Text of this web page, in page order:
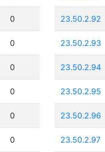
0
0
0
0
0
0
23.50.2.92
23.50.2.93
23.50.2.94
23.50.2.95
23.50.2.96
23.50.2.97